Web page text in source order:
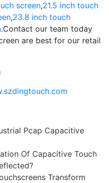
screen,21.5 inch touch
,23.8 inch touch
.Contact our team today
are best for our retail
Pcap Capacitive
Of Capacitive Touch
Transform